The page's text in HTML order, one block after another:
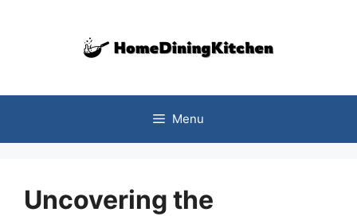
Menu
Uncovering the